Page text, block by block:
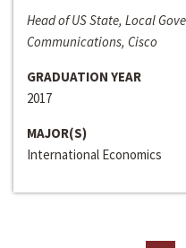
Head of US State, Local
Communications, Cisco
GRADUATION YEAR
2017
MAJOR(S)
International Economics